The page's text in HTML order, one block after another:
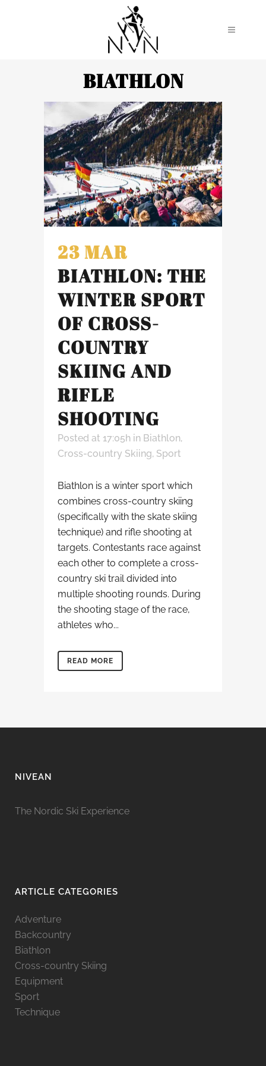
BIATHLON
23 MAR
BIATHLON: THE
WINTER SPORT
OF CROSS-
COUNTRY
SKIING AND
RIFLE
SHOOTING
Posted at 17:05h in Biathlon,
Cross-country Skiing, Sport
Biathlon is a winter sport which
combines cross-country skiing
(specifically with the skate skiing
technique) and rifle shooting at
targets. Contestants race against
each other to complete a cross-
country ski trail divided into
multiple shooting rounds. During
the shooting stage of the race,
athletes who...
READ MORE
NIVEAN
The Nordic Ski Experience
ARTICLE CATEGORIES
Adventure
Backcountry
Biathlon
Cross-country Skiing
Equipment
Sport
Technique